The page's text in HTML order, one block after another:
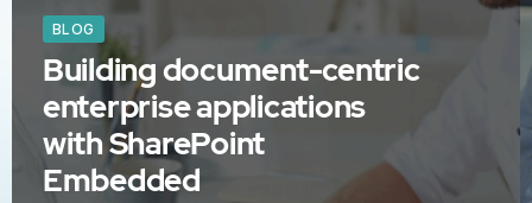
BLOG
Building document-centric
enterprise applications
with SharePoint
Embedded